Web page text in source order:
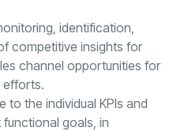
identification,
competitive insights for
channel opportunities for
efforts.
to the individual KPIs and
goals, in